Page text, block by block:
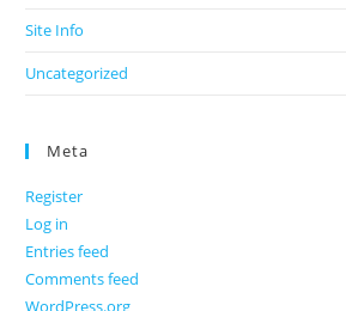
Site Info
Uncategorized
Meta
Register
Log in
Entries feed
Comments feed